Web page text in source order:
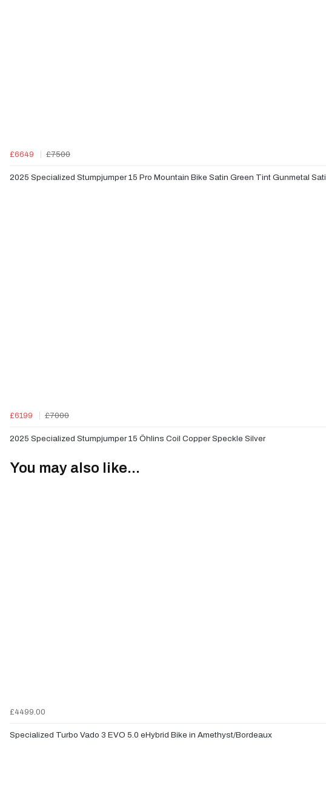
£6649 £7500
2025 Specialized Stumpjumper 15 Pro Mountain Bike Satin Green Tint Gunmetal
£6199 £7000
2025 Specialized Stumpjumper 15 Öhlins Coil Copper Speckle Silver
You may also like...
£4499.00
Specialized Turbo Vado 3 EVO 5.0 eHybrid Bike in Amethyst/Bordeaux